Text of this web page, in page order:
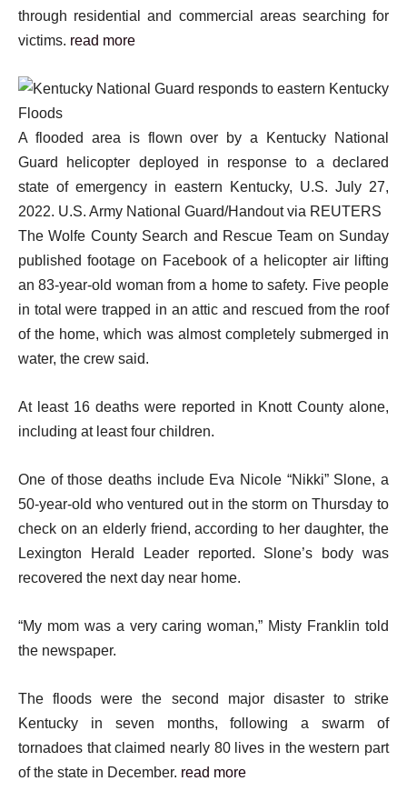
through residential and commercial areas searching for
victims. read more
A flooded area is flown over by a Kentucky National
Guard helicopter deployed in response to a declared
state of emergency in eastern Kentucky, U.S. July 27,
2022. U.S. Army National Guard/Handout via REUTERS
The Wolfe County Search and Rescue Team on Sunday
published footage on Facebook of a helicopter air lifting
an 83-year-old woman from a home to safety. Five people
in total were trapped in an attic and rescued from the roof
of the home, which was almost completely submerged in
water, the crew said.
At least 16 deaths were reported in Knott County alone,
including at least four children.
One of those deaths include Eva Nicole “Nikki” Slone, a
50-year-old who ventured out in the storm on Thursday to
check on an elderly friend, according to her daughter, the
Lexington Herald Leader reported. Slone’s body was
recovered the next day near home.
“My mom was a very caring woman,” Misty Franklin told
the newspaper.
The floods were the second major disaster to strike
Kentucky in seven months, following a swarm of
tornadoes that claimed nearly 80 lives in the western part
of the state in December. read more